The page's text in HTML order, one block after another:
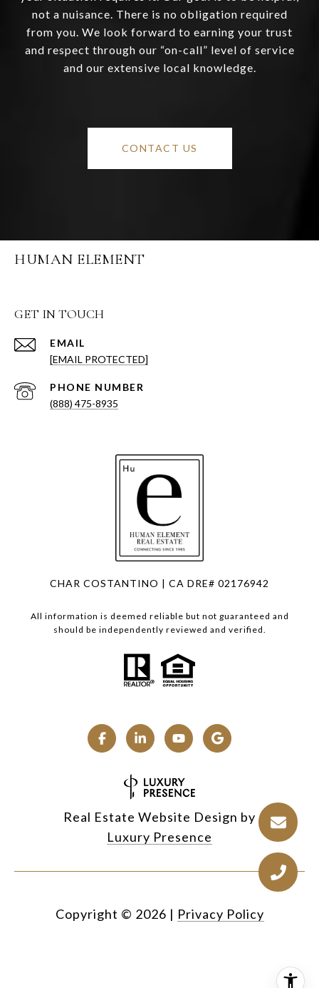
not a nuisance. There is no obligation required
from you. We look forward to earning your trust
and respect through our “on-call” level of service
and our extensive local knowledge.
CONTACT US
HUMAN ELEMENT
GET IN TOUCH
EMAIL
[EMAIL PROTECTED]
PHONE NUMBER
(888) 475-8935
CHAR COSTANTINO | CA DRE# 02176942
All information is deemed reliable but not guaranteed and
should be independently reviewed and verified.
Real Estate Website Design by
Luxury Presence
Copyright © 2026 | Privacy Policy